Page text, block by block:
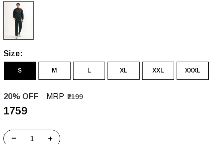
Size:
S M L XL XXL XXXL
20% OFF MRP ₹2199
₹1759
− +